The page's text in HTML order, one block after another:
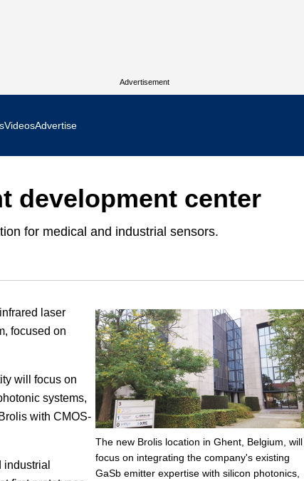
Advertisement
VideosAdvertise
development center
for medical and industrial sensors.
The new Brolis location in Ghent, Belgium, will
focus on integrating the company's existing
GaSb emitter expertise with silicon photonics,
laser
focused on
will focus on
systems,
with CMOS-